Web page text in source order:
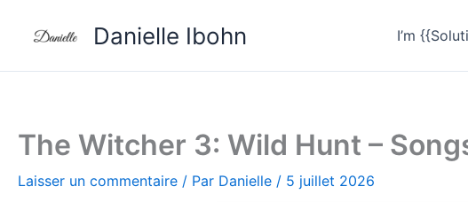
Danielle Ibohn I’m
The Witcher 3: Wild Hunt –
Laisser un commentaire / Par Danielle / 5 juillet 2026